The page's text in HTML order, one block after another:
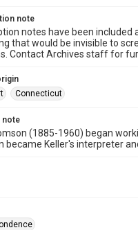
note
notes have been
that would be invisible to
Contact Archives staff for
Connecticut
note
(1885-1960) began
became Keller's interpreter